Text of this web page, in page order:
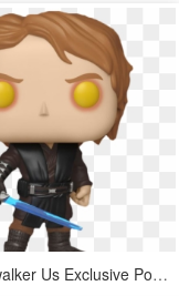
Anakin Skywalker Us Exclusive Pop Vinyl Figure - Dark Side Anakin Skywalker Funko Pop, HD Png Download